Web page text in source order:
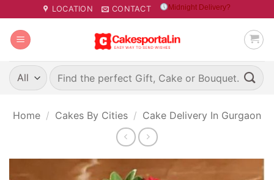
to
content
LOCATION CONTACT Midnight Delivery?
Search
for:
Home / Cakes By Cities / Cake Delivery In Gurgaon